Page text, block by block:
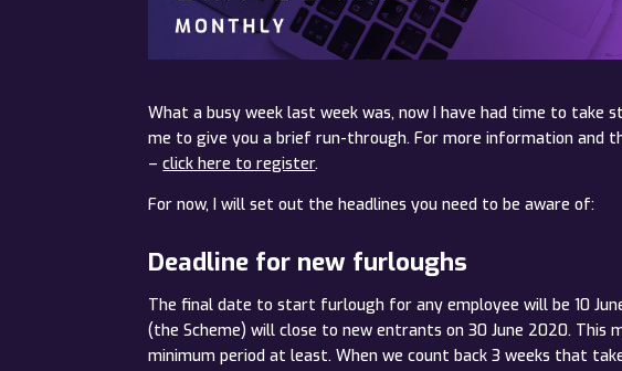
What a busy week last week was, now I have had time to
me to give you a brief run-through. For more information and
–click here to register.
For now, I will set out the headlines you need to be aware of:
Deadline for new furloughs
The final date to start furlough for any employee will be 10
(the Scheme) will close to new entrants on 30 June 2020.
minimum period at least. When we count back 3 weeks that